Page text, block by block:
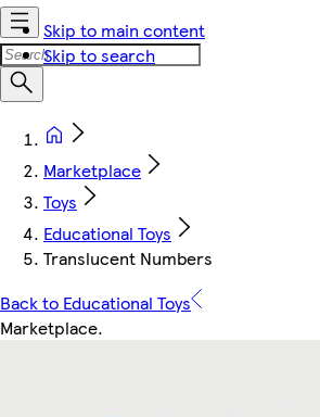
Skip to main content
Skip to search
Marketplace
Toys
Educational Toys
Translucent Numbers
Back to Educational Toys
Marketplace.